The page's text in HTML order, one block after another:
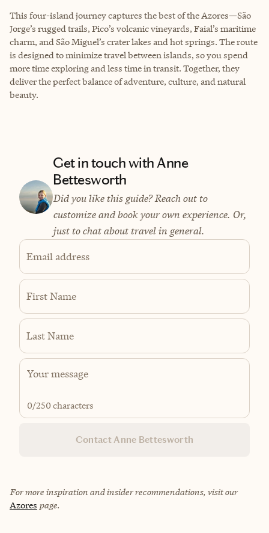
This four-island journey captures the best of the Azores—São
Jorge’s rugged trails, Pico’s volcanic vineyards, Faial’s maritime
charm, and São Miguel’s crater lakes and hot springs. The route
is designed to minimize travel between islands, so you spend
more time exploring and less time in transit. Together, they
deliver the perfect balance of adventure, culture, and natural
beauty.
Get in touch with Anne
Bettesworth
Did you like this guide? Reach out to
customize and book your own experience. Or,
just to chat about travel in general.
Email address
First Name
Last Name
0/250 characters
Contact Anne Bettesworth
For more inspiration and insider recommendations, visit our
Azores page.